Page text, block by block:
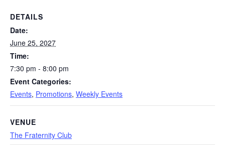
DETAILS
Date:
June 25, 2027
Time:
7:30 pm - 8:00 pm
Event Categories:
Events, Promotions, Weekly Events
VENUE
The Fraternity Club